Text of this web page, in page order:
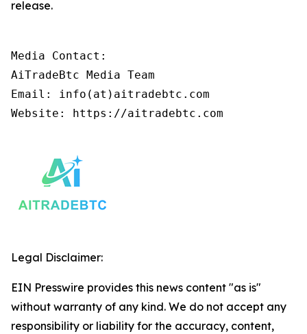
release.
Media Contact:
AiTradeBtc Media Team
Email: info(at)aitradebtc.com
Legal Disclaimer:
EIN Presswire provides this news content "as is"
without warranty of any kind. We do not accept any
responsibility or liability for the accuracy, content,